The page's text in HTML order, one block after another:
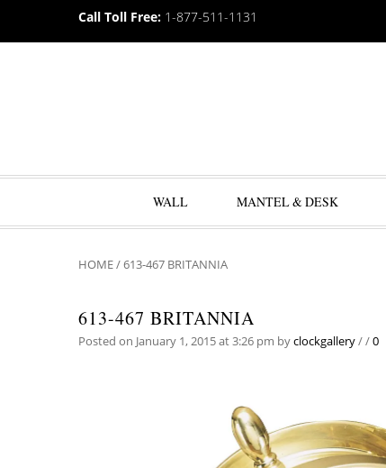
Call Toll Free: 1-877-511-1131
WALL MANTEL & DESK
HOME/613-467 BRITANNIA
613-467 BRITANNIA
Posted on January 1, 2015 at 3:26 pm byclockgallery//0